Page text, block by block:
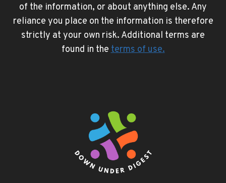
of the information, or about anything else. Any
reliance you place on the information is therefore
strictly at your own risk. Additional terms are
found in theterms of use.